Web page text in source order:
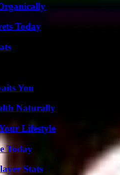
Today
You
Naturally
Lifestyle
Today
Stats